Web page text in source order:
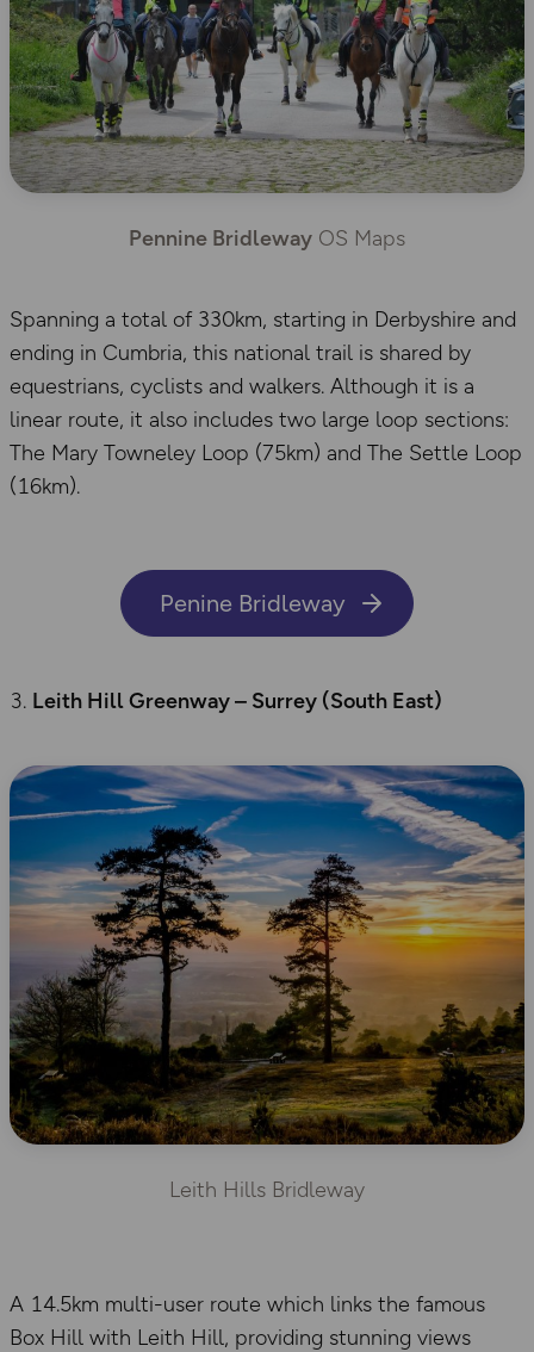
Pennine Bridleway OS Maps
Spanning a total of 330km, starting in Derbyshire and
ending in Cumbria, this national trail is shared by
equestrians, cyclists and walkers. Although it is a
linear route, it also includes two large loop sections:
The Mary Towneley Loop (75km) and The Settle Loop
(16km).
Penine Bridleway
Leith Hill Greenway – Surrey (South East)
Leith Hills Bridleway
A 14.5km multi-user route which links the famous
Box Hill with Leith Hill, providing stunning views